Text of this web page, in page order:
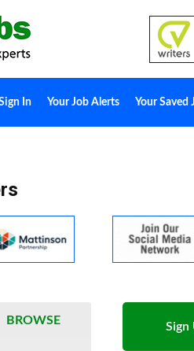
In Your Job Alerts Your Saved
Sign
BROWSE